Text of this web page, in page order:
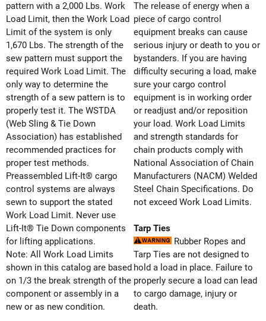
pattern with a 2,000 Lbs. Work
Load Limit, then the Work Load
Limit of the system is only
1,670 Lbs. The strength of the
sew pattern must support the
required Work Load Limit. The
only way to determine the
strength of a sew pattern is to
properly test it. The WSTDA
(Web Sling & Tie Down
Association) has established
recommended practices for
proper test methods.
Preassembled Lift-It® cargo
control systems are always
sewn to support the stated
Work Load Limit. Never use
Lift-It® Tie Down components
for lifting applications.
Note: All Work Load Limits
shown in this catalog are based
on 1/3 the break strength of the
component or assembly in a
new or as new condition.
The release of energy when a
piece of cargo control
equipment breaks can cause
serious injury or death to you or
bystanders. If you are having
difficulty securing a load, make
sure your cargo control
equipment is in working order
or readjust and/or reposition
your load. Work Load Limits
and strength standards for
chain products comply with
National Association of Chain
Manufacturers (NACM) Welded
Steel Chain Specifications. Do
not exceed Work Load Limits.
Tarp Ties
Rubber Ropes and
Tarp Ties are not designed to
hold a load in place. Failure to
properly secure a load can lead
to cargo damage, injury or
death.